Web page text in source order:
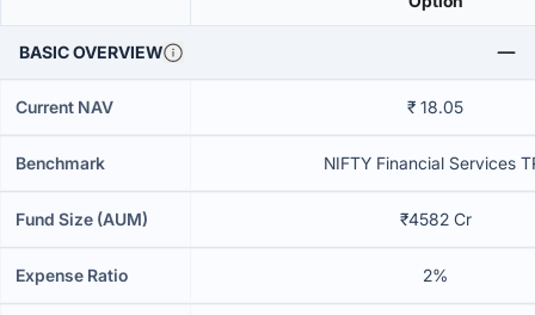
BASIC OVERVIEW
Current NAV ₹ 18.05
Benchmark NIFTY Financial Services
Fund Size (AUM) ₹4582 Cr
Expense Ratio 2%